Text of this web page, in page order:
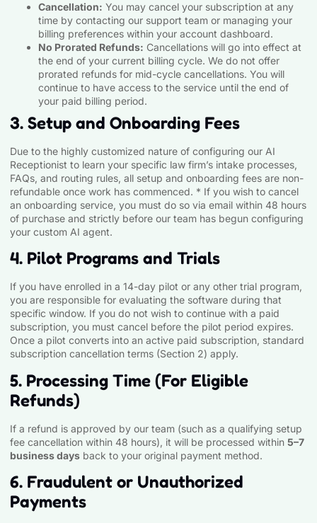
Cancellation: You may cancel your subscription at any
time by contacting our support team or managing your
billing preferences within your account dashboard.
No Prorated Refunds: Cancellations will go into effect at
the end of your current billing cycle. We do not offer
prorated refunds for mid-cycle cancellations. You will
continue to have access to the service until the end of
your paid billing period.
3. Setup and Onboarding Fees
Due to the highly customized nature of configuring our AI
Receptionist to learn your specific law firm’s intake processes,
FAQs, and routing rules, all setup and onboarding fees are non-
refundable once work has commenced. * If you wish to cancel
an onboarding service, you must do so via email within 48 hours
of purchase and strictly before our team has begun configuring
your custom AI agent.
4. Pilot Programs and Trials
If you have enrolled in a 14-day pilot or any other trial program,
you are responsible for evaluating the software during that
specific window. If you do not wish to continue with a paid
subscription, you must cancel before the pilot period expires.
Once a pilot converts into an active paid subscription, standard
subscription cancellation terms (Section 2) apply.
5. Processing Time (For Eligible
Refunds)
If a refund is approved by our team (such as a qualifying setup
fee cancellation within 48 hours), it will be processed within 5–7
business days back to your original payment method.
6. Fraudulent or Unauthorized
Payments